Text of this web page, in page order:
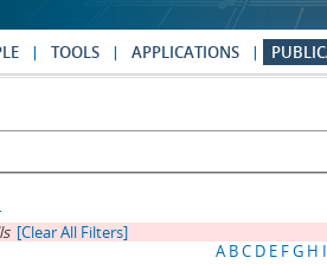
TOOLS APPLICATIONS
[Clear All Filters]
A BC D E FG H I